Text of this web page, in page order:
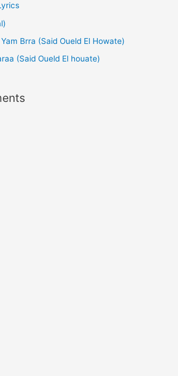
Brra (Said Oueld El Howate)
(Said Oueld El houate)